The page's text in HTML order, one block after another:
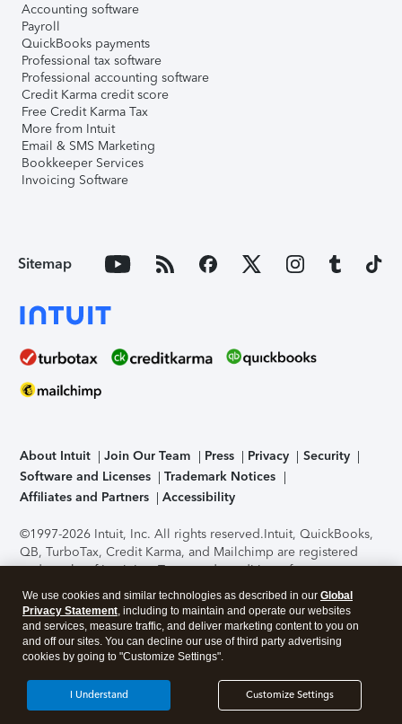
Accounting software
Payroll
QuickBooks payments
Professional tax software
Professional accounting software
Credit Karma credit score
Free Credit Karma Tax
More from Intuit
Email & SMS Marketing
Bookkeeper Services
Invoicing Software
Sitemap
About Intuit Join Our Team Press Privacy
Security
Software and Licenses
Trademark Notices
Affiliates and Partners
Accessibility
©1997-2026 Intuit, Inc. All rights reserved.Intuit, QuickBooks,
QB, TurboTax, Credit Karma, and Mailchimp are registered
trademarks of Intuit Inc. Terms and conditions, features,
support, pricing, and service options subject to change
without notice.Security Certification of the TurboTax Online
application has been performed by C-Level Security.By
accessing and using this page you agree to theTerms of Use
About Cookies Manage cookies
We use cookies and similar technologies as described in our Global
Privacy Statement, including to maintain and operate our websites
and services, measure traffic, and deliver marketing content to you on
and off our sites. You can decline our use of third party advertising
cookies by going to "Customize Settings".
Customize Settings
I Understand